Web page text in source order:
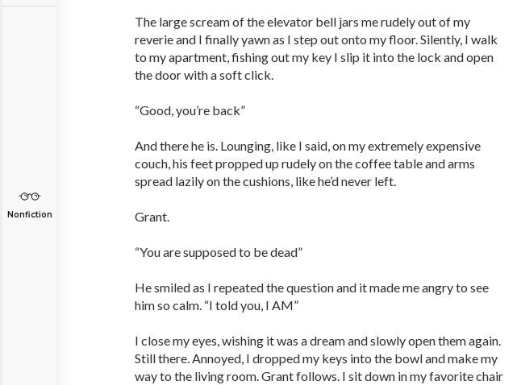
Nonfiction
The large scream of the elevator bell jars me rudely out of my
reverie and I finally yawn as I step out onto my floor. Silently, I walk
to my apartment, fishing out my key I slip it into the lock and open
the door with a soft click.
“Good, you’re back”
And there he is. Lounging, like I said, on my extremely expensive
couch, his feet propped up rudely on the coffee table and arms
spread lazily on the cushions, like he’d never left.
Grant.
“You are supposed to be dead”
He smiled as I repeated the question and it made me angry to see
him so calm. “I told you, I AM”
I close my eyes, wishing it was a dream and slowly open them again.
Still there. Annoyed, I dropped my keys into the bowl and make my
way to the living room. Grant follows. I sit down in my favorite chair